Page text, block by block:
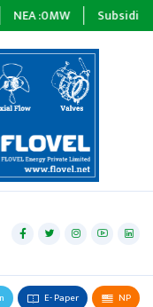
Subsidiary Company :
E- Paper NP